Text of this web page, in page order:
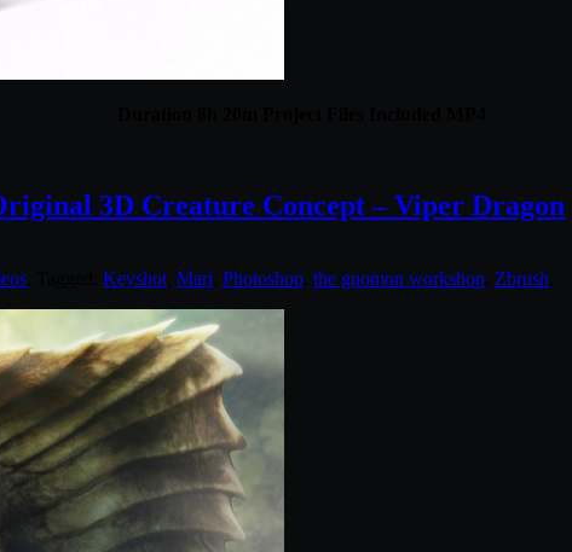
3D Creature Concept – Viper Dragon
Keyshot Mari Photoshop the gnomon workshop Zbrush